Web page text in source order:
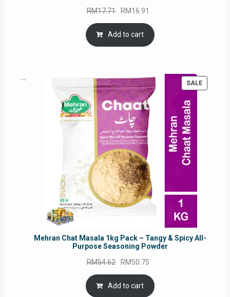
RM17.71 Original
price
was:
RM17.71.
RM16.91
is:
Add to cart
SALE
ON
Mehran Chat Masala 1kg Pack – Tangy & Spicy All-
Purpose Seasoning Powder
RM54.62 Original
price
was:
RM50.75
is:
Add to cart